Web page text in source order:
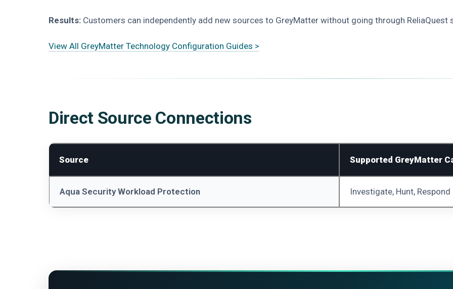
Results: Customers can independently add new sources to GreyMatter without going through ReliaQuest
View All GreyMatter Technology Configuration Guides >
Direct Source Connections
Source Supported GreyMatter
Aqua Security Workload Protection Investigate, Hunt, Respond